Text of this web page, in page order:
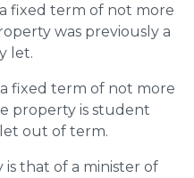
fixed term of not more
was previously a
let.
fixed term of not more
property is student
out of term.
that of a minister of